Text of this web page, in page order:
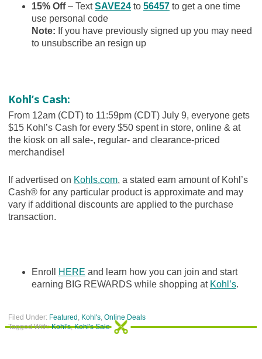
15% Off– TextSAVE24to 56457to get a one time
use personal code
Note: If you have previously signed up you may need
to unsubscribe an resign up
Kohl’s Cash:
From 12am (CDT) to 11:59pm (CDT) July 9, everyone gets
$15 Kohl’s Cash for every $50 spent in store, online & at
the kiosk on all sale-, regular- and clearance-priced
merchandise!
If advertised on Kohls.com, a stated earn amount of Kohl’s
Cash® for any particular product is approximate and may
vary if additional discounts are applied to the purchase
transaction.
Enroll HERE and learn how you can join and start
earning BIG REWARDS while shopping at Kohl’s.
Filed Under: Featured , Kohl's, Online Deals
Tagged With:Kohl's,Kohl's Sale